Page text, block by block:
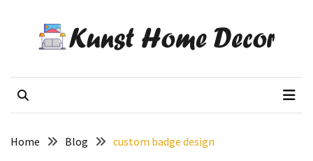
RECENT
How
Custom
Chips
Kunst Home Decor
Home Blog custom badge design